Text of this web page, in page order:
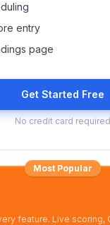
entry
page
Get Started Free
No credit card required
Most Popular
feature. Live scoring,